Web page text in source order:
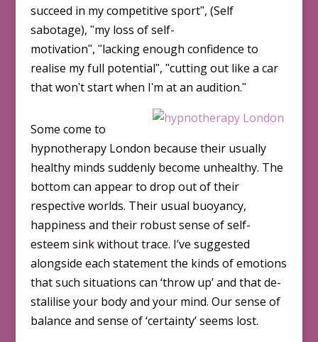
succeed in my competitive sportʺ, (Self
sabotage), ʺmy loss of self-
motivationʺ, ʺlacking enough confidence to
realise my full potentialʺ, ʺcutting out like a car
that wonʹt start when Iʹm at an audition.ʺ
Some come to
hypnotherapy London because their usually
healthy minds suddenly become unhealthy. The
bottom can appear to drop out of their
respective worlds. Their usual buoyancy,
happiness and their robust sense of self-
esteem sink without trace. I’ve suggested
alongside each statement the kinds of emotions
that such situations can ‘throw up’ and that de-
stalilise your body and your mind. Our sense of
balance and sense of ‘certainty’ seems lost.